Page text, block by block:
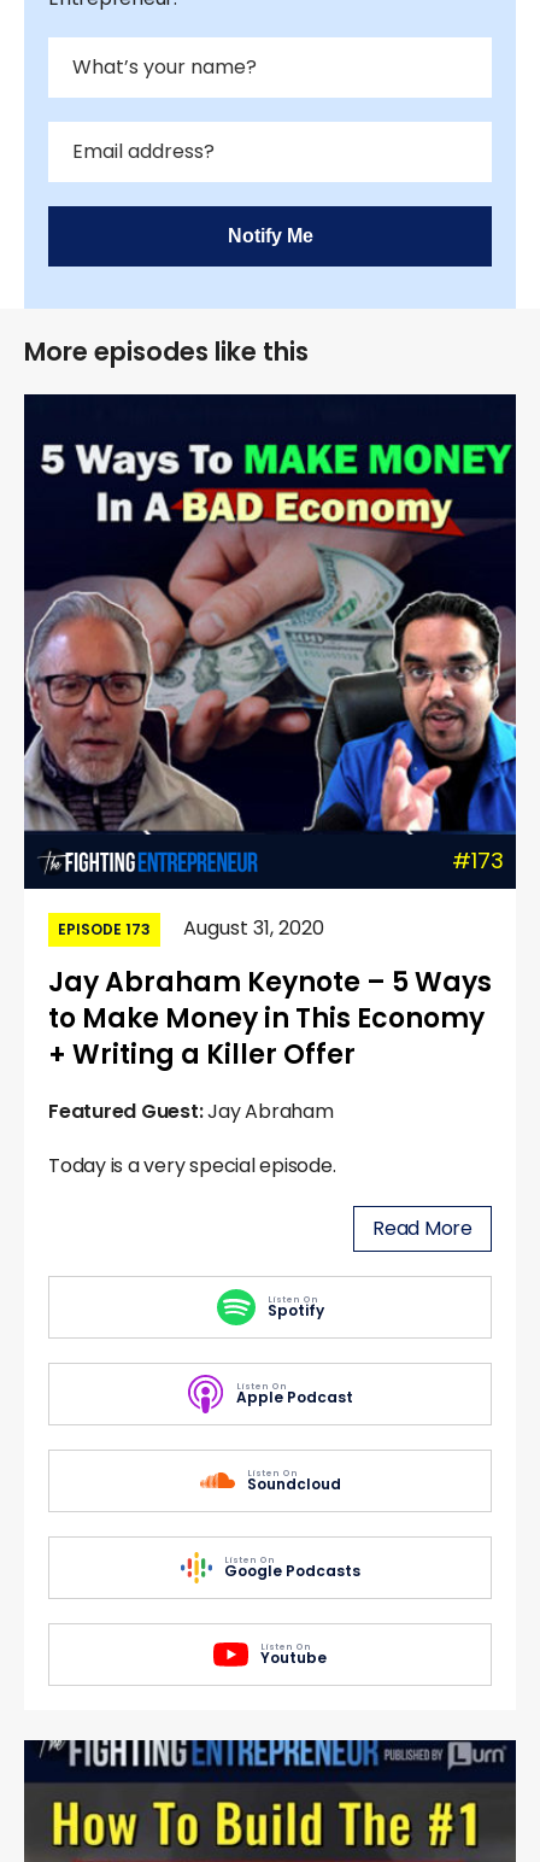
Notify Me
More episodes like this
#173
EPISODE 173 August 31, 2020
Jay Abraham Keynote – 5 Ways
to Make Money in This Economy
+ Writing a Killer Offer
Featured Guest:Jay Abraham
Today is a very special episode.
Read More
Listen On
Spotify
Listen On
Apple Podcast
Listen On
Soundcloud
Listen On
Google Podcasts
Listen On
Youtube